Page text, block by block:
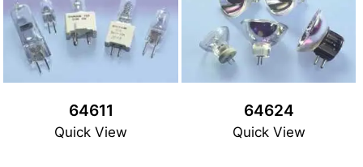
64611
Quick View
64624
Quick View